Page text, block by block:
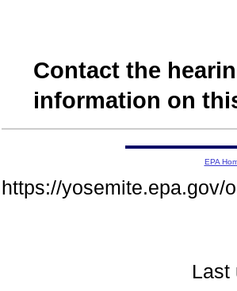
Contact the
information on
EPA
https://yosemite.epa.gov/
Last